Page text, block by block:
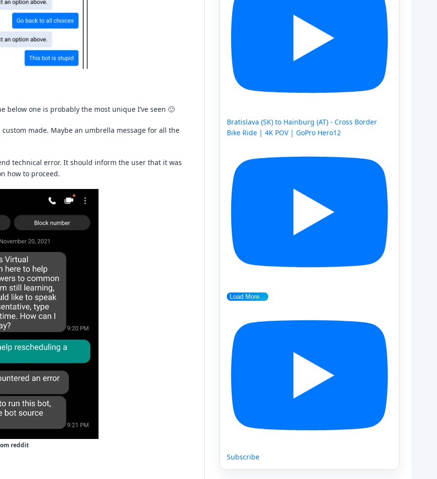
below one is probably the most unique I’ve seen 🙂
made. Maybe an umbrella message for all the
technical error. It should inform the user that it was
how to proceed.
reddit
Bratislava (SK) to Hainburg (AT) - Cross Border
Bike Ride | 4K POV | GoPro Hero12
Load More...
Subscribe